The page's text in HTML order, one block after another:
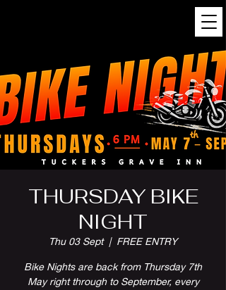
THURSDAY BIKE
NIGHT
Thu 03 Sept
  |
FREE ENTRY
Bike Nights are back from Thursday 7th
May right through to September, every